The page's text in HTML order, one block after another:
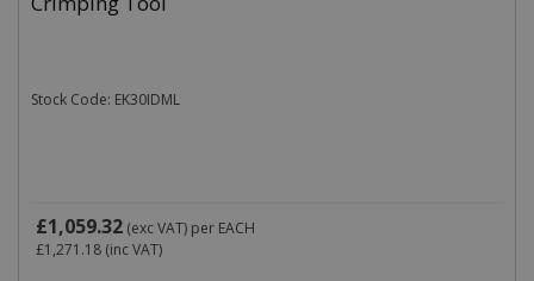
Stock Code: EK30IDML
£1,059.32 (exc VAT) per EACH
£1,271.18 (inc VAT)